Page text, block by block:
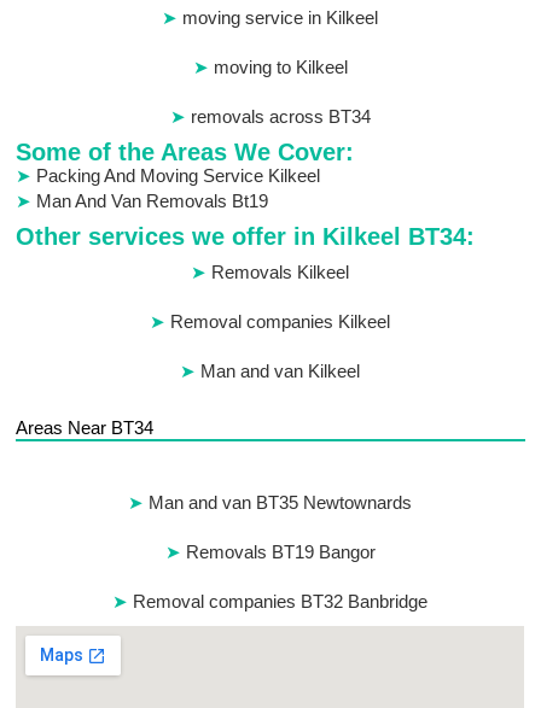
moving service in Kilkeel
moving to Kilkeel
removals across BT34
Some of the Areas We Cover:
Packing And Moving Service Kilkeel
Man And Van Removals Bt19
Other services we offer in Kilkeel BT34:
Removals Kilkeel
Removal companies Kilkeel
Man and van Kilkeel
Areas Near BT34
Man and van BT35 Newtownards
Removals BT19 Bangor
Removal companies BT32 Banbridge